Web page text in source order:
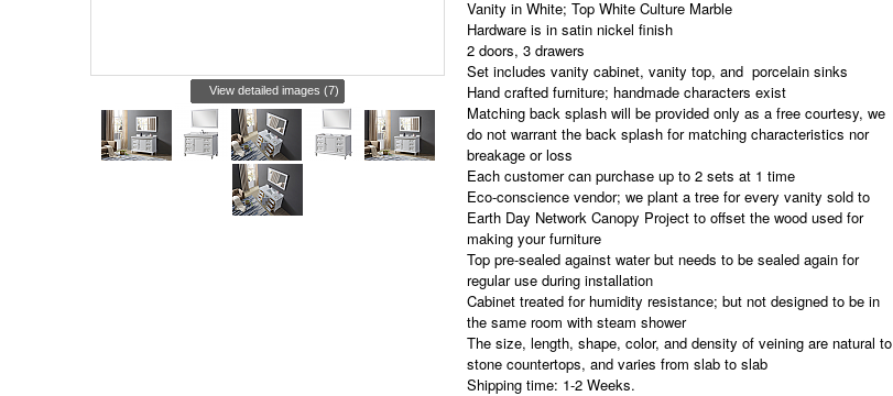
View detailed images (7)
Vanity in White; Top White Culture Marble
Hardware is in satin nickel finish
2 doors, 3 drawers
Set includes vanity cabinet, vanity top, and porcelain sinks
Hand crafted furniture; handmade characters exist
Matching back splash will be provided only as a free courtesy, we
do not warrant the back splash for matching characteristics nor
breakage or loss
Each customer can purchase up to 2 sets at 1 time
Eco-conscience vendor; we plant a tree for every vanity sold to
Earth Day Network Canopy Project to offset the wood used for
making your furniture
Top pre-sealed against water but needs to be sealed again for
regular use during installation
Cabinet treated for humidity resistance; but not designed to be in
the same room with steam shower
The size, length, shape, color, and density of veining are natural to
stone countertops, and varies from slab to slab
Shipping time: 1-2 Weeks.